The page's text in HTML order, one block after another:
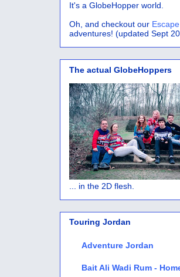
It's a GlobeHopper world.
Oh, and checkout our
adventures! (updated Sept
The actual GlobeHoppers
... in the 2D flesh.
Touring Jordan
Adventure Jordan
Bait Ali Wadi Rum -